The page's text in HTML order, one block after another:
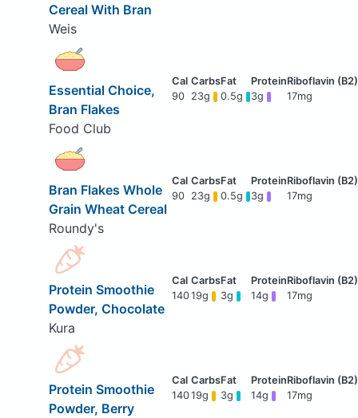
Cereal With Bran
Weis
Essential Choice,
Bran Flakes
Food Club
90 23g 0.5g 3g 17mg
Bran Flakes Whole
Grain Wheat Cereal
Roundy's
90 23g 0.5g 3g 17mg
Protein Smoothie
Powder, Chocolate
Kura
14019g 3g 14g 17mg
Protein Smoothie
Powder, Berry
14019g 3g 14g 17mg